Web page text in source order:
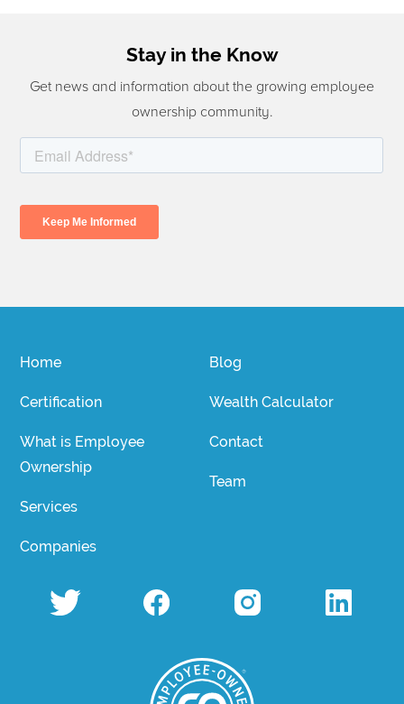
Stay in the Know
Get news and information about the growing employee
ownership community.
Home
Certification
What is Employee
Ownership
Services
Companies
Blog
Wealth Calculator
Contact
Team